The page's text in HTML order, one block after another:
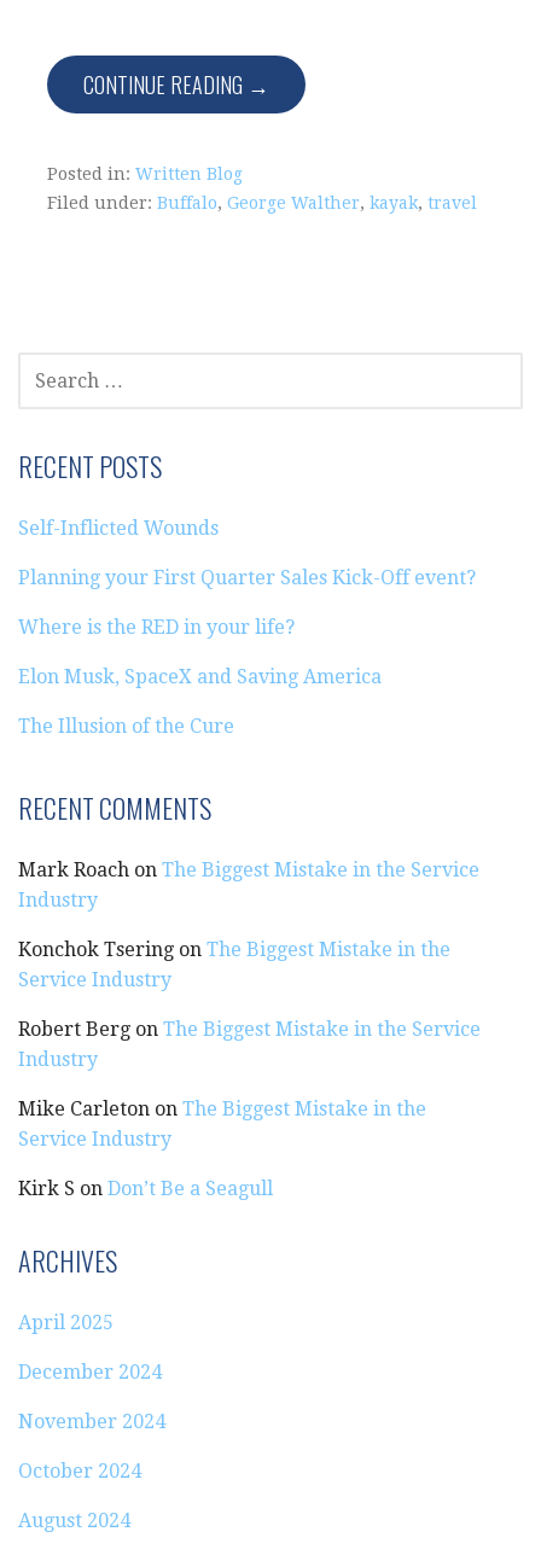
CONTINUE READING →
Posted in: Written Blog
Filed under: Buffalo, George Walther, kayak, travel
FOR:
RECENT POSTS
Self-Inflicted Wounds
Planning your First Quarter Sales Kick-Off event?
Where is the RED in your life?
Elon Musk, SpaceX and Saving America
The Illusion of the Cure
RECENT COMMENTS
Mark Roach on The Biggest Mistake in the Service
Industry
Konchok Tsering on The Biggest Mistake in the
Service Industry
Robert Berg on The Biggest Mistake in the Service
Industry
Mike Carleton on The Biggest Mistake in the
Service Industry
Kirk S on Don’t Be a Seagull
ARCHIVES
April 2025
December 2024
November 2024
October 2024
August 2024